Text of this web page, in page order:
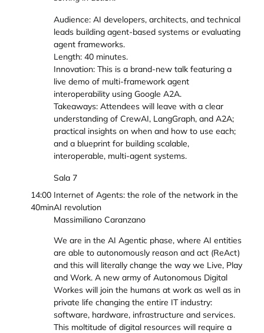
Audience: AI developers, architects, and technical
leads building agent-based systems or evaluating
agent frameworks.
Length: 40 minutes.
Innovation: This is a brand-new talk featuring a
live demo of multi-framework agent
interoperability using Google A2A.
Takeaways: Attendees will leave with a clear
understanding of CrewAI, LangGraph, and A2A;
practical insights on when and how to use each;
and a blueprint for building scalable,
interoperable, multi-agent systems.
Sala 7
14:00
40min
Internet of Agents: the role of the network in the
AI revolution
Massimiliano Caranzano
We are in the AI Agentic phase, where AI entities
are able to autonomously reason and act (ReAct)
and this will literally change the way we Live, Play
and Work. A new army of Autonomous Digital
Workes will join the humans at work as well as in
private life changing the entire IT industry:
software, hardware, infrastructure and services.
This moltitude of digital resources will require a